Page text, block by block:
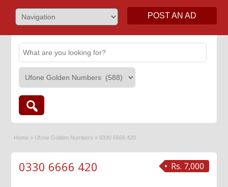
POST AN AD
Home » Ufone Golden Numbers » 0330 6666 420
Rs. 7,000
0330 6666 420